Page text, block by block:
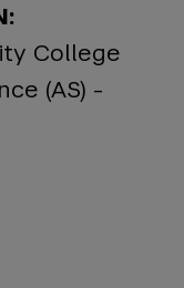
College
(AS) -